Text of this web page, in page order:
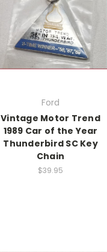
Ford
Vintage Motor Trend
1989 Car of the Year
Thunderbird SC Key
Chain
$39.95